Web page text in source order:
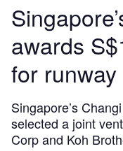
awards
for
Singapore’s
selected a joint
Corp and Koh